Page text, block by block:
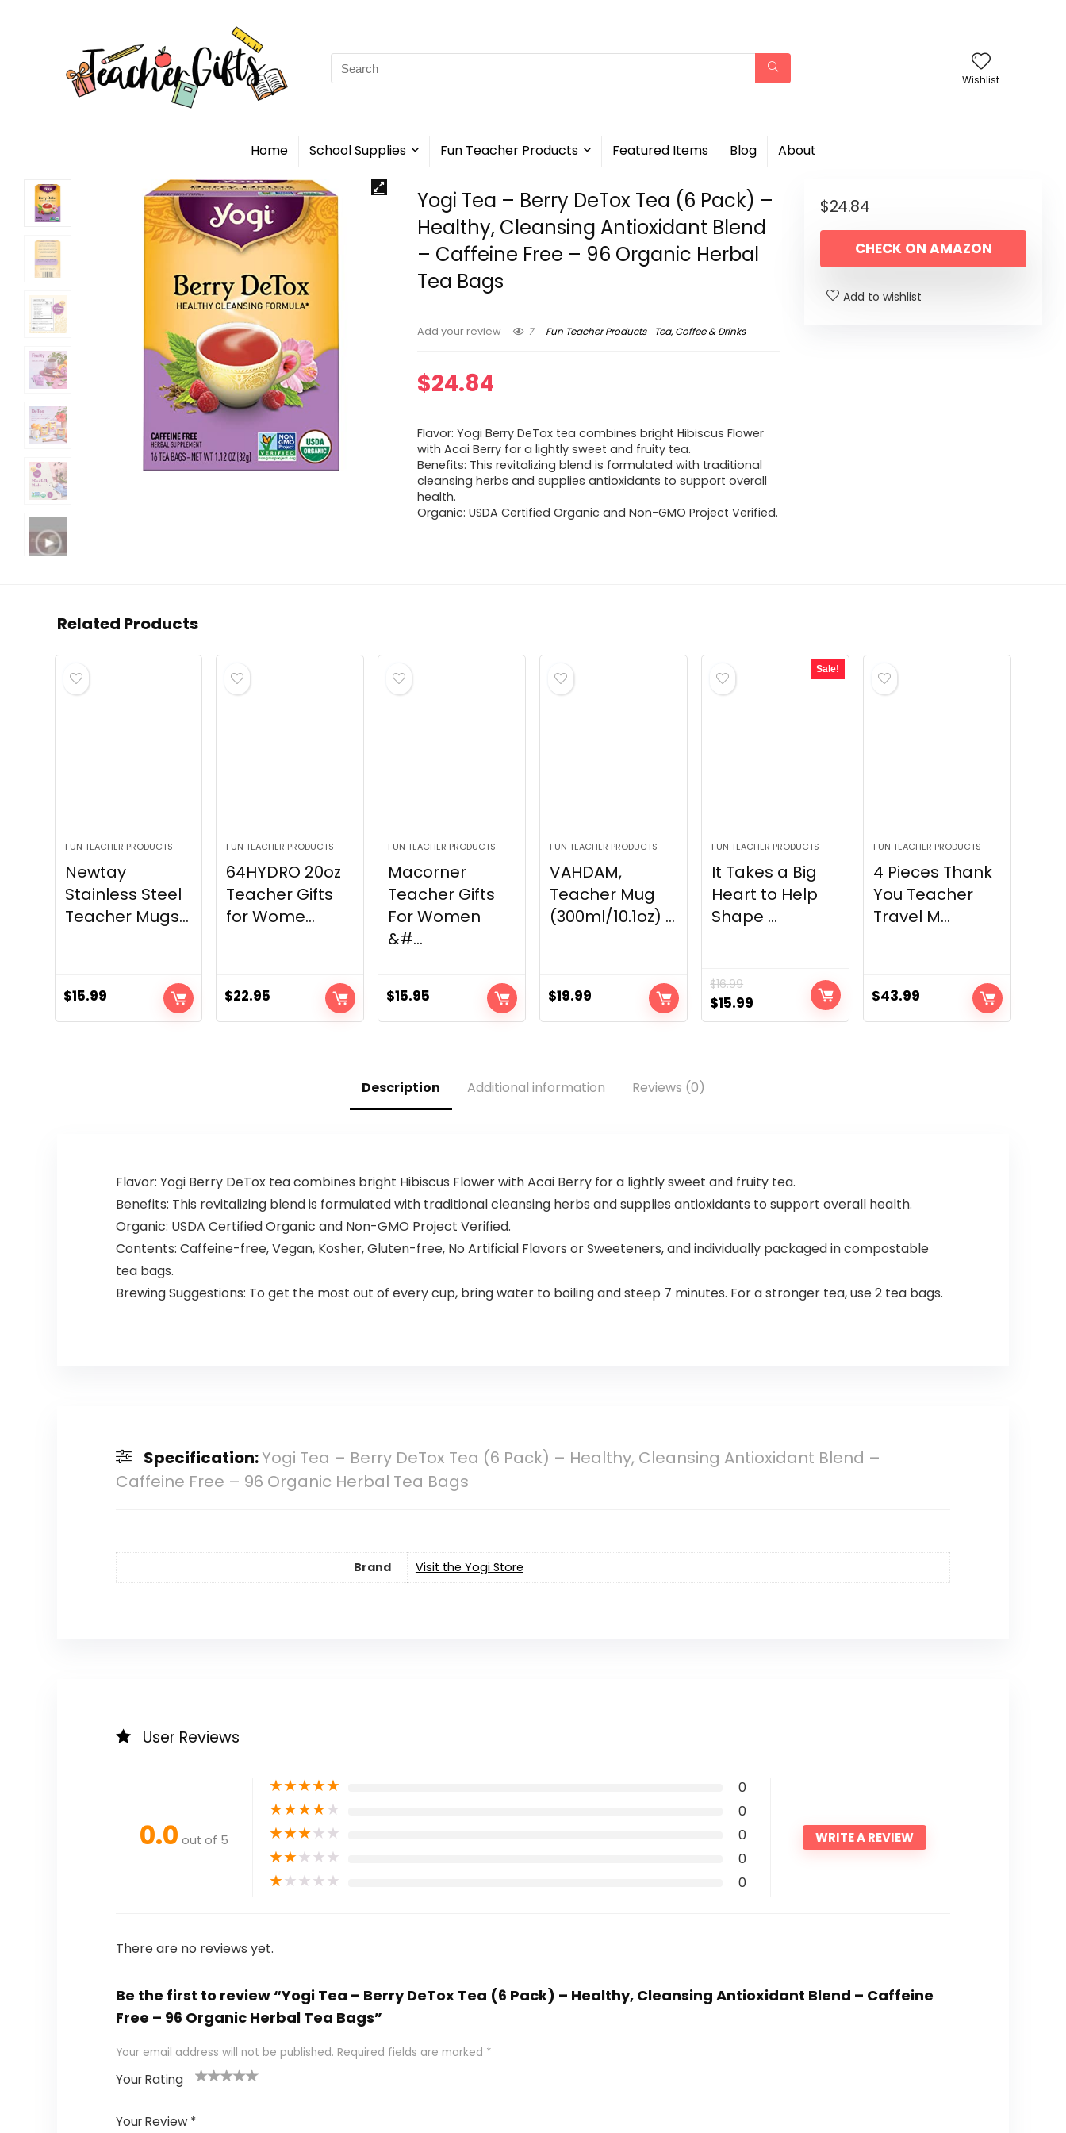
Search
for:
Wishlist
Home School Supplies Fun Teacher Products Featured Items Blog About
Yogi Tea – Berry DeTox Tea (6 Pack) –
Healthy, Cleansing Antioxidant Blend
– Caffeine Free – 96 Organic Herbal
Tea Bags
Add your review 7 Fun Teacher Products Tea, Coffee & Drinks
$24.84
Flavor: Yogi Berry DeTox tea combines bright Hibiscus Flower
with Acai­ Berry for a lightly sweet and fruity tea.
Benefits: This revitalizing blend is formulated with traditional
cleansing herbs and supplies antioxidants to support overall
health.
Organic: USDA Certified Organic and Non-GMO Project Verified.
$24.84
CHECK ON AMAZON
Add to wishlist
Related Products
FUN TEACHER PRODUCTS
Newtay
Stainless Steel
Teacher Mugs...
$15.99
FUN TEACHER PRODUCTS
64HYDRO 20oz
Teacher Gifts
for Wome...
$22.95
FUN TEACHER PRODUCTS
Macorner
Teacher Gifts
For Women
&#...
$15.95
FUN TEACHER PRODUCTS
VAHDAM,
Teacher Mug
(300ml/10.1oz) ...
$19.99
Sale!
FUN TEACHER PRODUCTS
It Takes a Big
Heart to Help
Shape ...
$16.99
Original
price
$15.99
price
FUN TEACHER PRODUCTS
4 Pieces Thank
You Teacher
Travel M...
$43.99
Description Additional information Reviews (0)
Flavor: Yogi Berry DeTox tea combines bright Hibiscus Flower with Acai­ Berry for a lightly sweet and fruity tea.
Benefits: This revitalizing blend is formulated with traditional cleansing herbs and supplies antioxidants to support overall health.
Organic: USDA Certified Organic and Non-GMO Project Verified.
Contents: Caffeine-free, Vegan, Kosher, Gluten-free, No Artificial Flavors or Sweeteners, and individually packaged in compostable
tea bags.
Brewing Suggestions: To get the most out of every cup, bring water to boiling and steep 7 minutes. For a stronger tea, use 2 tea bags.
Specification:Yogi Tea – Berry DeTox Tea (6 Pack) – Healthy, Cleansing Antioxidant Blend –
Caffeine Free – 96 Organic Herbal Tea Bags
Brand Visit the Yogi Store
User Reviews
0.0 out of 5
★★★★★ 0
★★★★★ 0
★★★★★ 0
★★★★★ 0
★★★★★ 0
WRITE A REVIEW
There are no reviews yet.
Be the first to review “Yogi Tea – Berry DeTox Tea (6 Pack) – Healthy, Cleansing Antioxidant Blend – Caffeine
Free – 96 Organic Herbal Tea Bags”
Your email address will not be published. Required fields are marked *
Your Rating
of
5stars
stars
stars
Your Review *